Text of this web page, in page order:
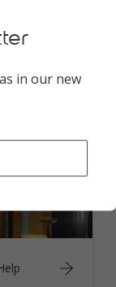
in our new